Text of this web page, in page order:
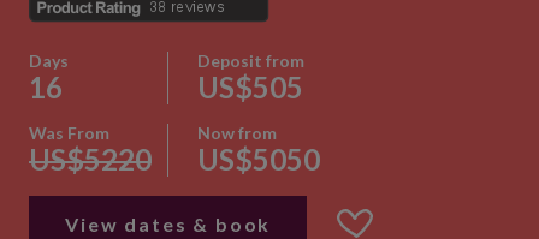
Days
16
Deposit from
US$505
Was From
US$5220
Now from
US$5050
View dates & book